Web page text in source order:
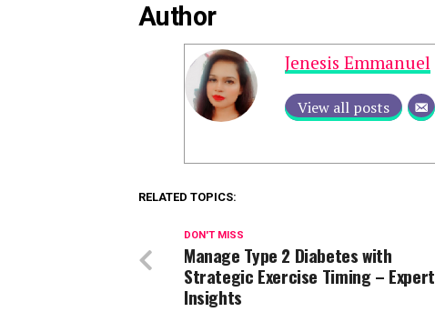
Author
Jenesis Emmanuel
View all posts
RELATED TOPICS:
DON'T MISS
Manage Type 2 Diabetes with
Strategic Exercise Timing – Expert
Insights